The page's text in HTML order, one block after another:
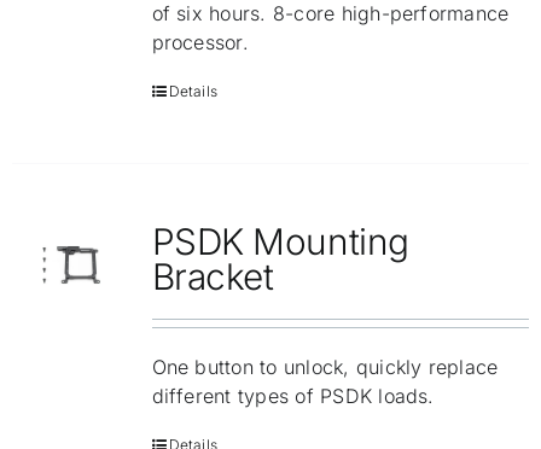
of six hours. 8-core high-performance
processor.
Details
PSDK Mounting
Bracket
One button to unlock, quickly replace
different types of PSDK loads.
Details